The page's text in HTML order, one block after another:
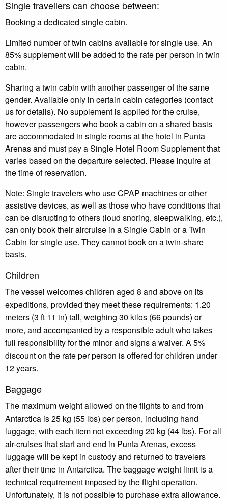
Single travellers can choose between:
Booking a dedicated single cabin.
Limited number of twin cabins available for single use. An
85% supplement will be added to the rate per person in twin
cabin.
Sharing a twin cabin with another passenger of the same
gender. Available only in certain cabin categories (contact
us for details). No supplement is applied for the cruise,
however passengers who book a cabin on a shared basis
are accommodated in single rooms at the hotel in Punta
Arenas and must pay a Single Hotel Room Supplement that
varies based on the departure selected. Please inquire at
the time of reservation.
Note: Single travelers who use CPAP machines or other
assistive devices, as well as those who have conditions that
can be disrupting to others (loud snoring, sleepwalking, etc.),
can only book their aircruise in a Single Cabin or a Twin
Cabin for single use. They cannot book on a twin-share
basis.
Children
The vessel welcomes children aged 8 and above on its
expeditions, provided they meet these requirements: 1.20
meters (3 ft 11 in) tall, weighing 30 kilos (66 pounds) or
more, and accompanied by a responsible adult who takes
full responsibility for the minor and signs a waiver. A 5%
discount on the rate per person is offered for children under
12 years.
Baggage
The maximum weight allowed on the flights to and from
Antarctica is 25 kg (55 lbs) per person, including hand
luggage, with each item not exceeding 20 kg (44 lbs). For all
air-cruises that start and end in Punta Arenas, excess
luggage will be kept in custody and returned to travelers
after their time in Antarctica. The baggage weight limit is a
technical requirement imposed by the flight operation.
Unfortunately, it is not possible to purchase extra allowance.